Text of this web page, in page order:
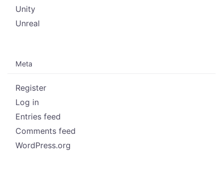
Unity
Unreal
Meta
Register
Log in
Entries feed
Comments feed
WordPress.org